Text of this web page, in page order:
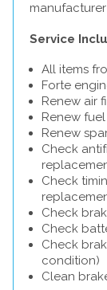
Service
All items
Forte
Renew air
Renew
Renew
Check
Check
Check
Check
Check
condition)
Clean